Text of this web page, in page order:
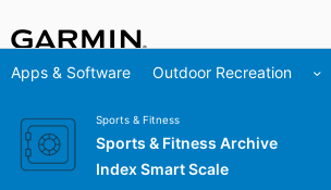
Apps & Software Outdoor Recreation
Sports & Fitness
Sports & Fitness Archive
Index Smart Scale